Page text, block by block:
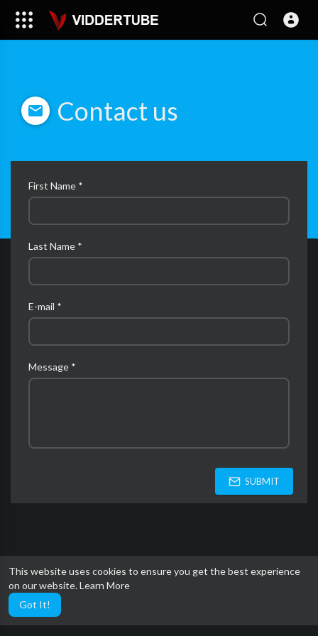
This website uses cookies to ensure you get the best experience
on our website.Learn More
Got It!
Contact us
First Name *
Last Name *
E-mail *
Message *
SUBMIT